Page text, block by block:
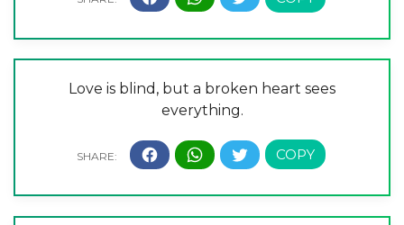
Love is blind, but a broken heart sees
everything.